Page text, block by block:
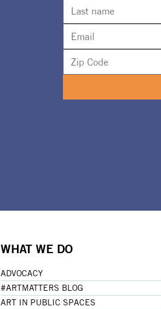
WHAT WE DO
ADVOCACY
#ARTMATTERS BLOG
ART IN PUBLIC SPACES